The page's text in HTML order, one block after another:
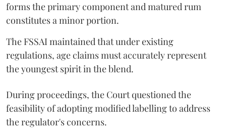
forms the primary component and matured rum
constitutes a minor portion.
The FSSAI maintained that under existing
regulations, age claims must accurately represent
the youngest spirit in the blend.
During proceedings, the Court questioned the
feasibility of adopting modified labelling to address
the regulator's concerns.